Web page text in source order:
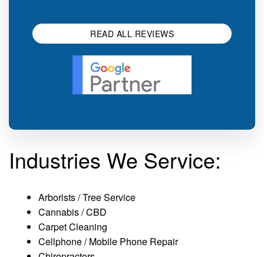
READ ALL REVIEWS
Industries We Service:
Arborists / Tree Service
Cannabis / CBD
Carpet Cleaning
Cellphone / Mobile Phone Repair